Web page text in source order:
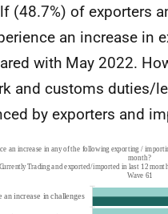
(48.7%) of exporters
an increase in
with May 2022.
and customs duties/
by exporters and